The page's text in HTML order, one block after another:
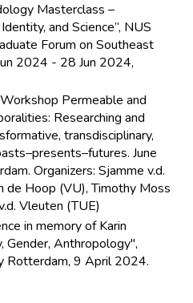
Masterclass –
and Science”, NUS
Forum on Southeast
2024 - 28 Jun 2024,
Workshop Permeable and
Researching and
transdisciplinary,
June
Organizers: Sjamme v.d.
de Hoop (VU), Timothy Moss
Vleuten (TUE)
in memory of Karin
Gender, Anthropology",
Rotterdam, 9 April 2024.